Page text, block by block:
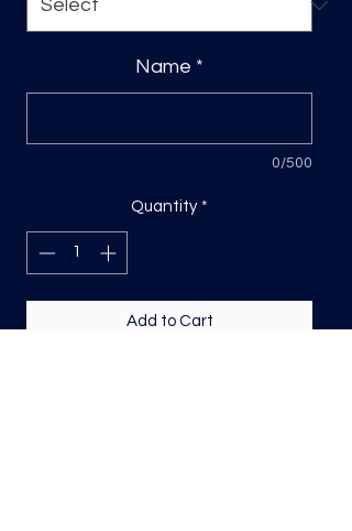
Name *
0/500
Quantity *
Add to Cart